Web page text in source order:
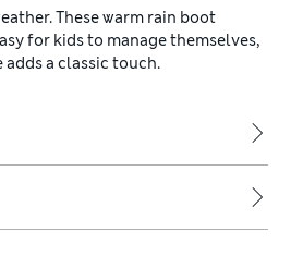
These warm rain boot
for kids to manage themselves,
a classic touch.